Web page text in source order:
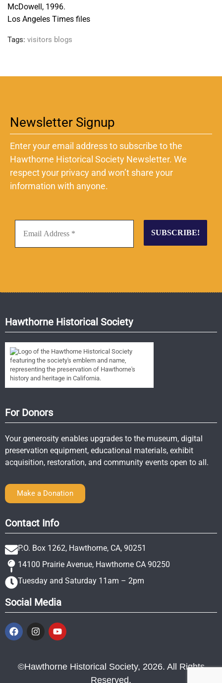
McDowell, 1996.
Los Angeles Times files
Tags: visitors blogs
Newsletter Signup
Enter your email address to subscribe to the
Hawthorne Historical Society Newsletter. We
respect your privacy and won’t share your
information with anyone.
Hawthorne Historical Society
For Donors
Your generosity enables upgrades to the museum, digital
preservation equipment, educational materials, exhibit
acquisition, restoration, and community events open to all.
Make a Donation
Contact Info
P.O. Box 1262, Hawthorne, CA, 90251
14100 Prairie Avenue, Hawthorne CA 90250
Tuesday and Saturday 11am – 2pm
Social Media
©Hawthorne Historical Society, 2026. All Rights
Reserved.